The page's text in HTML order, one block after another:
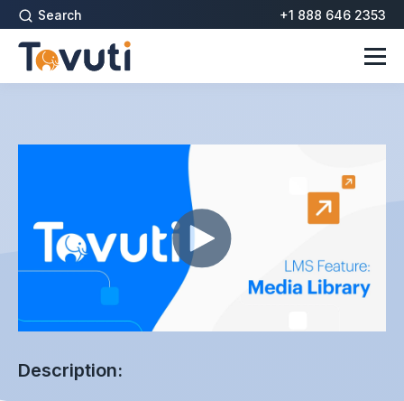
Search +1 888 646 2353
Description: